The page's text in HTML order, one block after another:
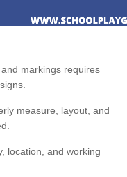
markings requires
measure, layout, and
location, and working